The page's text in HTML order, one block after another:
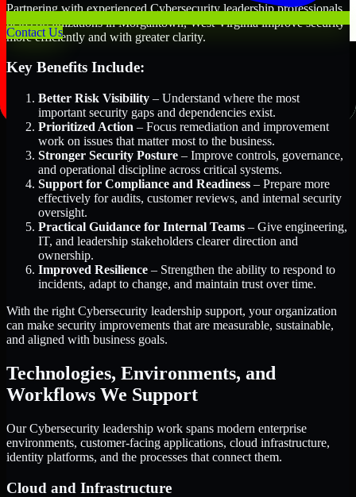
Contact Us
Partnering with experienced Cybersecurity leadership professionals
helps organizations in Morgantown, West Virginia improve security
more efficiently and with greater clarity.
Key Benefits Include:
Better Risk Visibility – Understand where the most
important security gaps and dependencies exist.
Prioritized Action – Focus remediation and improvement
work on issues that matter most to the business.
Stronger Security Posture – Improve controls, governance,
and operational discipline across critical systems.
Support for Compliance and Readiness – Prepare more
effectively for audits, customer reviews, and internal security
oversight.
Practical Guidance for Internal Teams – Give engineering,
IT, and leadership stakeholders clearer direction and
ownership.
Improved Resilience – Strengthen the ability to respond to
incidents, adapt to change, and maintain trust over time.
With the right Cybersecurity leadership support, your organization
can make security improvements that are measurable, sustainable,
and aligned with business goals.
Technologies, Environments, and
Workflows We Support
Our Cybersecurity leadership work spans modern enterprise
environments, customer-facing applications, cloud infrastructure,
identity platforms, and the processes that connect them.
Cloud and Infrastructure